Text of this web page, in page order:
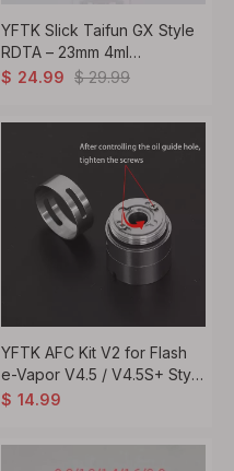
YFTK Slick Taifun GX Style
RDTA – 23mm 4ml
Rebuildable Tank, 316SS +
$ 24.99 $ 29.99
YFTK AFC Kit V2 for Flash
e-Vapor V4.5 / V4.5S+ Style
RTA – Silver Airflow Control
$ 14.99